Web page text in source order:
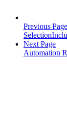
Previous Page
Next Page
Automation